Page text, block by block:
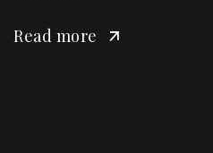
Read more